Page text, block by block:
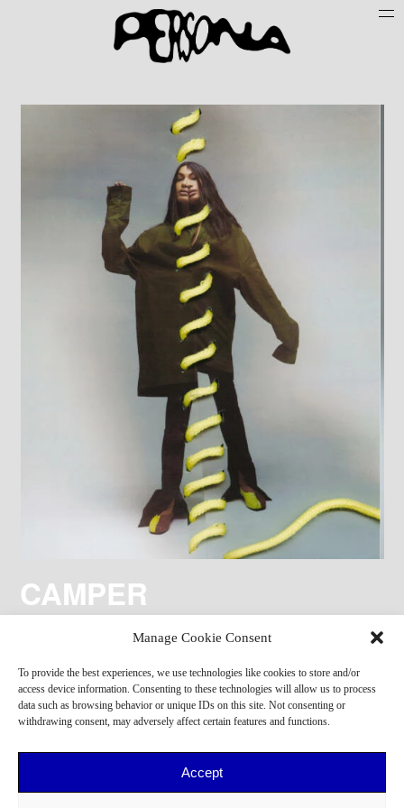
Manage Cookie Consent
To provide the best experiences, we use technologies like cookies to store and/or
access device information. Consenting to these technologies will allow us to process
data such as browsing behavior or unique IDs on this site. Not consenting or
withdrawing consent, may adversely affect certain features and functions.
Accept
Persone
Search
About
Join Persona
Contact
Instagram
Cookie Policy (UE)
CAMPER